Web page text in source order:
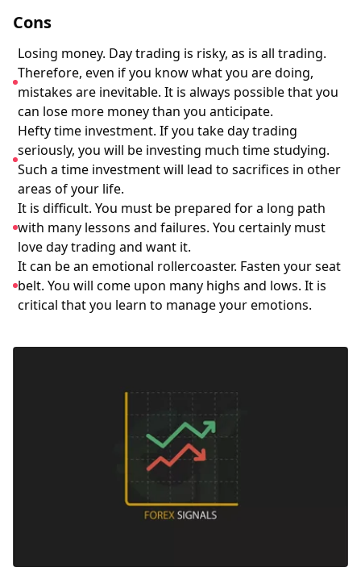
Cons
Losing money. Day trading is risky, as is all trading.
Therefore, even if you know what you are doing,
mistakes are inevitable. It is always possible that you
can lose more money than you anticipate.
Hefty time investment. If you take day trading
seriously, you will be investing much time studying.
Such a time investment will lead to sacrifices in other
areas of your life.
It is difficult. You must be prepared for a long path
with many lessons and failures. You certainly must
love day trading and want it.
It can be an emotional rollercoaster. Fasten your seat
belt. You will come upon many highs and lows. It is
critical that you learn to manage your emotions.